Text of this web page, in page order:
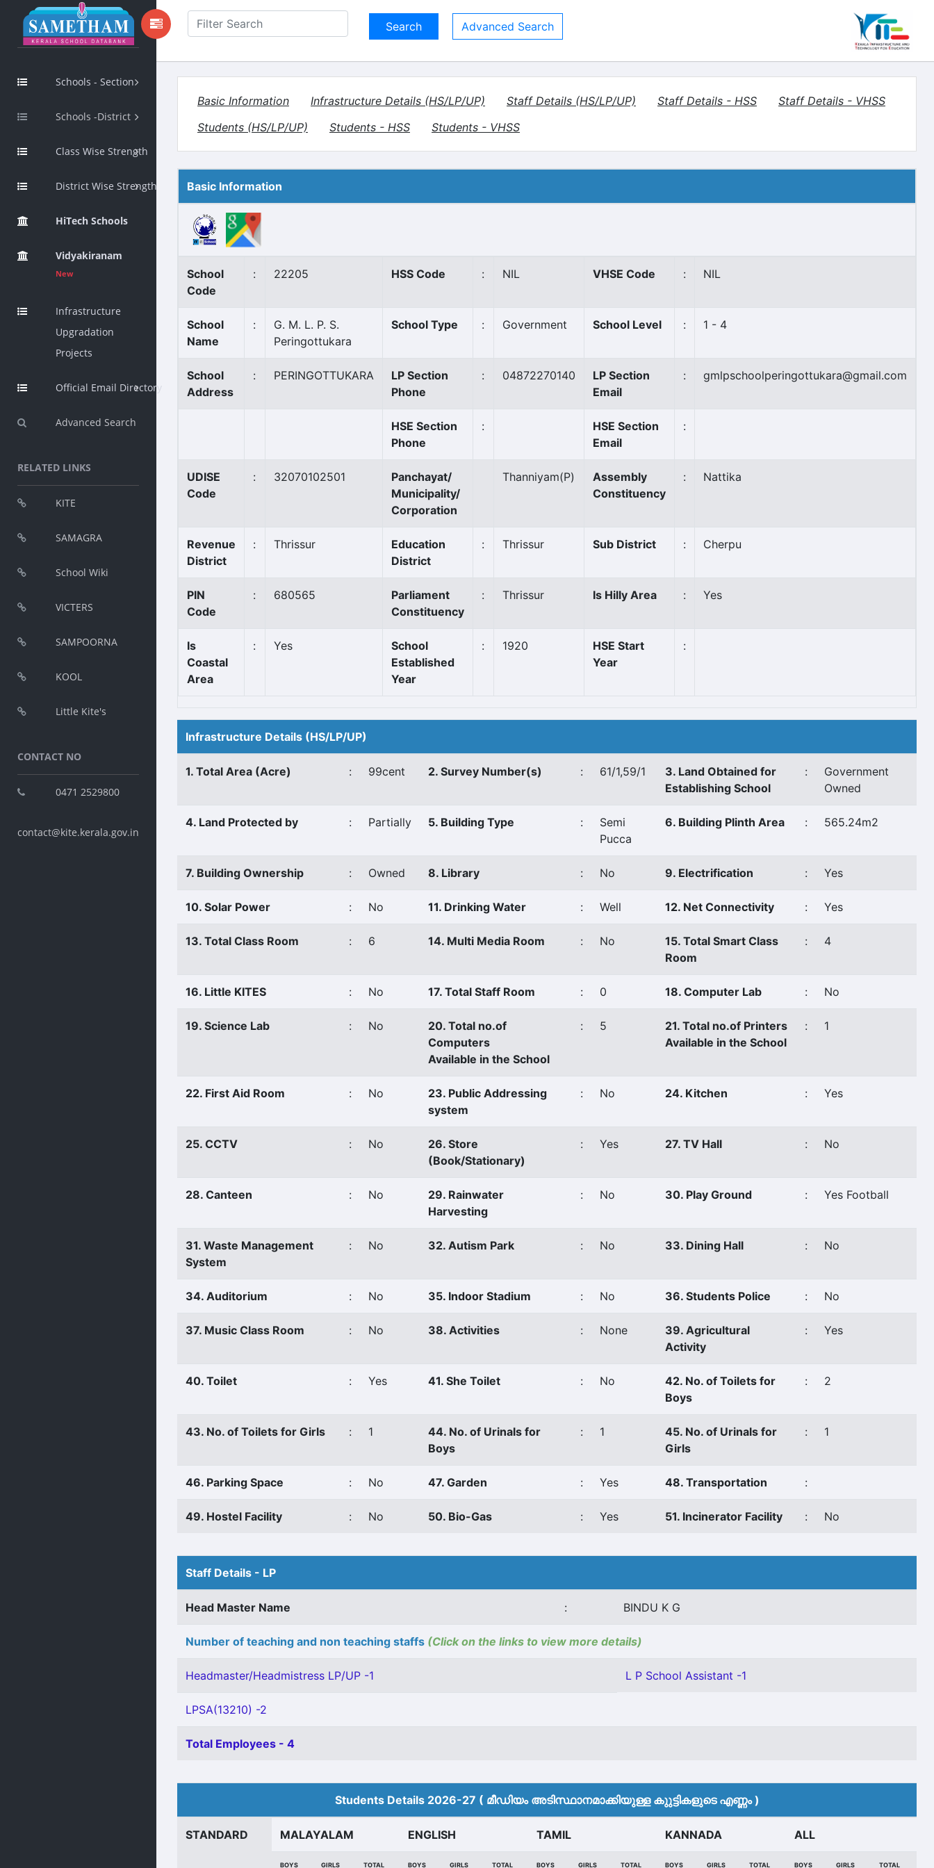
Schools - Section
Schools -District
Class Wise Strength
District Wise Strength
HiTech Schools
Vidyakiranam
New
Infrastructure
Upgradation
Projects
Official Email Directory
Advanced Search
RELATED LINKS
KITE
SAMAGRA
School Wiki
VICTERS
SAMPOORNA
KOOL
Little Kite's
CONTACT NO
0471 2529800
contact@kite.kerala.gov.in
Advanced Search
Basic Information Infrastructure Details (HS/LP/UP) Staff Details (HS/LP/UP) Staff Details - HSS
Staff Details - VHSS
Students (HS/LP/UP)
Students - HSS Students - VHSS
Basic Information
School
Code
: 22205 HSS Code : NIL VHSE Code : NIL
School
Name
:
G. M. L. P. S.
Peringottukara
School Type : Government School Level : 1 - 4
School
Address
: PERINGOTTUKARA
LP Section
Phone
: 04872270140
LP Section
Email
: gmlpschoolperingottukara@gmail.com
HSE Section
Phone
:
HSE Section
Email
:
UDISE
Code
: 32070102501
Panchayat/
Municipality/
Corporation
Thanniyam(P)
Assembly
Constituency
: Nattika
Revenue
District
: Thrissur
Education
District
: Thrissur Sub District : Cherpu
PIN
Code
: 680565
Parliament
Constituency
: Thrissur Is Hilly Area : Yes
Is
Coastal
Area
: Yes
School
Established
Year
: 1920
HSE Start
Year
:
Infrastructure Details (HS/LP/UP)
1. Total Area (Acre) : 99cent 2. Survey Number(s) : 61/1,59/1
3. Land Obtained for
Establishing School
:
Government
Owned
4. Land Protected by : Partially 5. Building Type :
Semi
Pucca
6. Building Plinth Area : 565.24m2
7. Building Ownership : Owned 8. Library : No 9. Electrification : Yes
10. Solar Power : No 11. Drinking Water : Well 12. Net Connectivity : Yes
13. Total Class Room : 6 14. Multi Media Room : No
15. Total Smart Class
Room
: 4
16. Little KITES : No 17. Total Staff Room : 0 18. Computer Lab : No
19. Science Lab : No
20. Total no.of
Computers
Available in the School
: 5
21. Total no.of Printers
Available in the School
: 1
22. First Aid Room : No
23. Public Addressing
system
: No 24. Kitchen : Yes
25. CCTV : No
26. Store
(Book/Stationary)
: Yes 27. TV Hall : No
28. Canteen : No
29. Rainwater
Harvesting
: No 30. Play Ground : Yes Football
31. Waste Management
System
: No 32. Autism Park : No 33. Dining Hall : No
34. Auditorium : No 35. Indoor Stadium : No 36. Students Police : No
37. Music Class Room : No 38. Activities : None
39. Agricultural
Activity
: Yes
40. Toilet : Yes 41. She Toilet : No
42. No. of Toilets for
Boys
: 2
43. No. of Toilets for Girls : 1
44. No. of Urinals for
Boys
: 1
45. No. of Urinals for
Girls
: 1
46. Parking Space : No 47. Garden : Yes 48. Transportation :
49. Hostel Facility : No 50. Bio-Gas : Yes 51. Incinerator Facility : No
Staff Details - LP
Head Master Name : BINDU K G
Number of teaching and non teaching staffs (Click on the links to view more details)
Headmaster/Headmistress LP/UP -1 L P School Assistant -1
LPSA(13210) -2
Total Employees - 4
Students Details 2026-27 ( മീ‍ഡിയം അടിസ്ഥാനമാക്കിയുള്ള കുുട്ടികളുടെ എണ്ണം )
STANDARD MALAYALAM ENGLISH TAMIL KANNADA ALL
BOYS GIRLS TOTAL BOYS GIRLS TOTAL BOYS GIRLS TOTAL BOYS GIRLS TOTAL BOYS GIRLS TOTAL